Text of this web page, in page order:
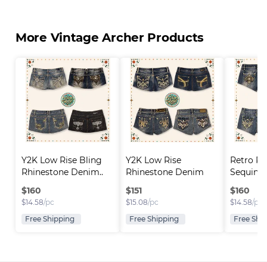
More Vintage Archer Products
Y2K Low Rise Bling
Rhinestone Denim..
$160
$14.58/pc
Free Shipping
Y2K Low Rise
Rhinestone Denim
Short..
$151
$15.08/pc
Free Shipping
Retro
Sequin
$160
$14.58/pc
Free